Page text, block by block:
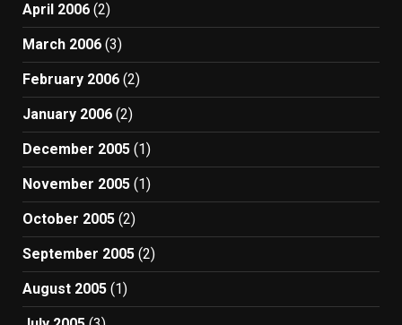
April 2006 (2)
March 2006 (3)
February 2006 (2)
January 2006 (2)
December 2005 (1)
November 2005 (1)
October 2005 (2)
September 2005 (2)
August 2005 (1)